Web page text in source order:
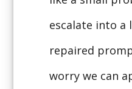
escalate into a
repaired
worry we can